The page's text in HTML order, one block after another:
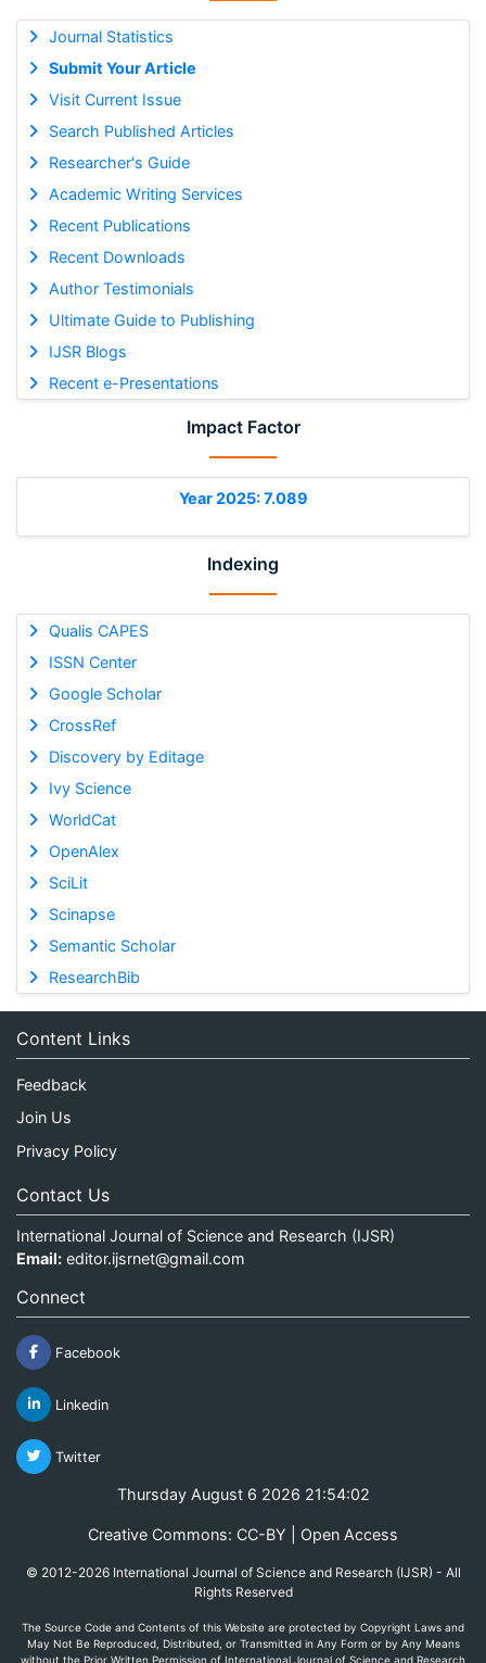
Journal Statistics
Submit Your Article
Visit Current Issue
Search Published Articles
Researcher's Guide
Academic Writing Services
Recent Publications
Recent Downloads
Author Testimonials
Ultimate Guide to Publishing
IJSR Blogs
Recent e-Presentations
Impact Factor
Year 2025: 7.089
Indexing
Qualis CAPES
ISSN Center
Google Scholar
CrossRef
Discovery by Editage
Ivy Science
WorldCat
OpenAlex
SciLit
Scinapse
Semantic Scholar
ResearchBib
Content Links
Feedback
Join Us
Privacy Policy
Contact Us
International Journal of Science and Research (IJSR)
Email: editor.ijsrnet@gmail.com
Connect
Facebook
Linkedin
Twitter
Thursday August 6 2026 21:54:03
Creative Commons: CC-BY | Open Access
© 2012-2026 International Journal of Science and Research (IJSR) - All
Rights Reserved
The Source Code and Contents of this Website are protected by Copyright Laws and
May Not Be Reproduced, Distributed, or Transmitted in Any Form or by Any Means
without the Prior Written Permission of International Journal of Science and Research